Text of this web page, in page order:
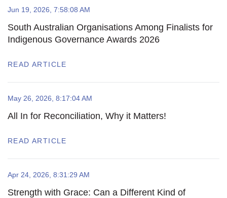
Jun 19, 2026, 7:58:08 AM
South Australian Organisations Among Finalists for
Indigenous Governance Awards 2026
READ ARTICLE
May 26, 2026, 8:17:04 AM
All In for Reconciliation, Why it Matters!
READ ARTICLE
Apr 24, 2026, 8:31:29 AM
Strength with Grace: Can a Different Kind of